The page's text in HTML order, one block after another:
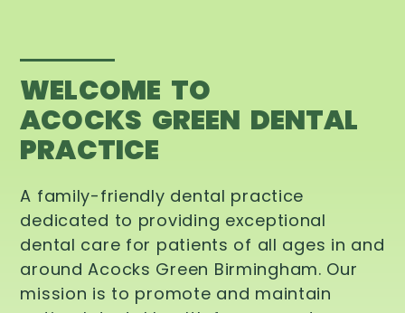
WELCOME TO
ACOCKS GREEN DENTAL
PRACTICE
A family-friendly dental practice
dedicated to providing exceptional
dental care for patients of all ages in and
around Acocks Green Birmingham. Our
mission is to promote and maintain